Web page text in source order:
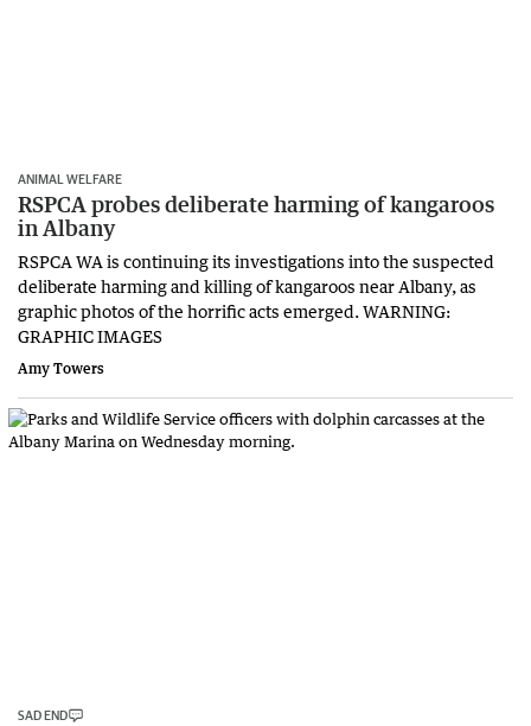
ANIMAL WELFARE
RSPCA probes deliberate harming of kangaroos
in Albany
RSPCA WA is continuing its investigations into the suspected
deliberate harming and killing of kangaroos near Albany, as
graphic photos of the horrific acts emerged. WARNING:
GRAPHIC IMAGES
Amy Towers
SAD END